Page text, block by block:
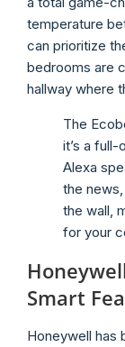
temperature
can prioritize
bedrooms are
hallway where
The
it’s a
Alexa
the
the wall,
for your
Smart
Honeywell has